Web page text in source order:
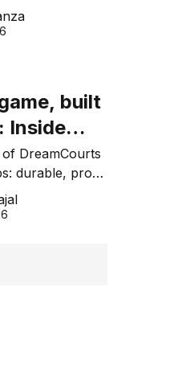
awards.
built
Inside
craft of
DreamCourts
durable, pro-
built for